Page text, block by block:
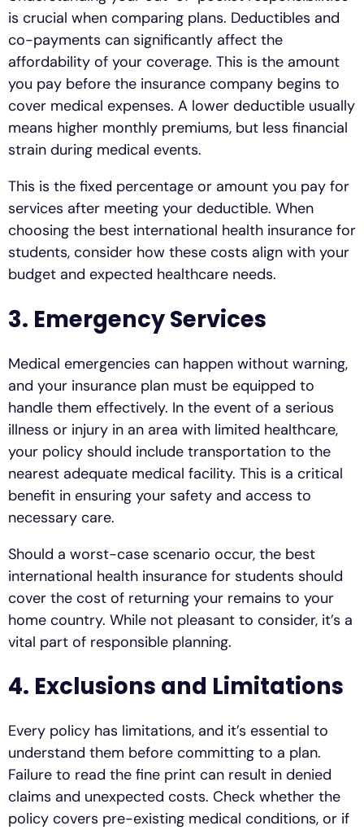
is crucial when comparing plans. Deductibles and
co-payments can significantly affect the
affordability of your coverage. This is the amount
you pay before the insurance company begins to
cover medical expenses. A lower deductible usually
means higher monthly premiums, but less financial
strain during medical events.
This is the fixed percentage or amount you pay for
services after meeting your deductible. When
choosing the best international health insurance for
students, consider how these costs align with your
budget and expected healthcare needs.
3. Emergency Services
Medical emergencies can happen without warning,
and your insurance plan must be equipped to
handle them effectively. In the event of a serious
illness or injury in an area with limited healthcare,
your policy should include transportation to the
nearest adequate medical facility. This is a critical
benefit in ensuring your safety and access to
necessary care.
Should a worst-case scenario occur, the best
international health insurance for students should
cover the cost of returning your remains to your
home country. While not pleasant to consider, it’s a
vital part of responsible planning.
4. Exclusions and Limitations
Every policy has limitations, and it’s essential to
understand them before committing to a plan.
Failure to read the fine print can result in denied
claims and unexpected costs. Check whether the
policy covers pre-existing medical conditions, or if